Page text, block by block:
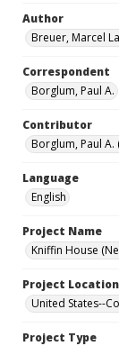
Author
Breuer, Marcel
Correspondent
Borglum, Paul A.
Contributor
Borglum, Paul
Language
English
Project Name
Kniffin House
Project Location
United States--
Project Type